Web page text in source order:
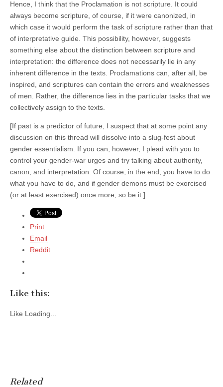
Hence, I think that the Proclamation is not scripture. It could
always become scripture, of course, if it were canonized, in
which case it would perform the task of scripture rather than that
of interpretative guide. This possibility, however, suggests
something else about the distinction between scripture and
interpretation: the difference does not necessarily lie in any
inherent difference in the texts. Proclamations can, after all, be
inspired, and scriptures can contain the errors and weaknesses
of men. Rather, the difference lies in the particular tasks that we
collectively assign to the texts.
[If past is a predictor of future, I suspect that at some point any
discussion on this thread will dissolve into a slug-fest about
gender essentialism. If you can, however, I plead with you to
control your gender-war urges and try talking about authority,
canon, and interpretation. Of course, in the end, you have to do
what you have to do, and if gender demons must be exorcised
(or at least exercised) once more, so be it.]
Print
Email
Reddit
Like this:
Like Loading...
Related